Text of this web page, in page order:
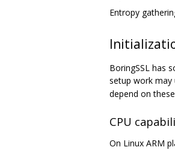
Entropy
BoringSSL has
setup work may
depend on
CPU
On Linux ARM